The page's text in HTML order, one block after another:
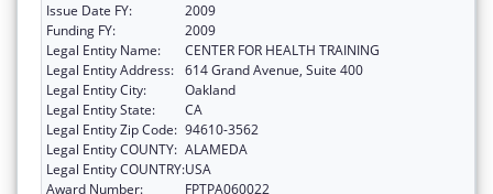
Issue Date FY:
2009
Funding FY:
2009
Legal Entity Name:
CENTER FOR HEALTH TRAINING
Legal Entity Address: 614 Grand Avenue, Suite 400
Legal Entity City:
Oakland
Legal Entity State:
CA
Legal Entity Zip Code: 94610-3562
Legal Entity COUNTY: ALAMEDA
Legal Entity COUNTRY:USA
Award Number:
FPTPA060022